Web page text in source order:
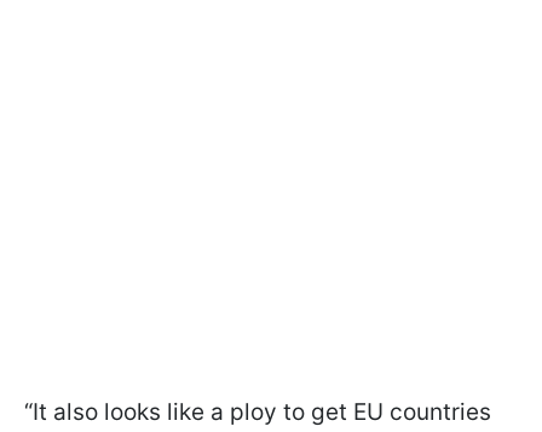
“It also looks like a ploy to get EU countries